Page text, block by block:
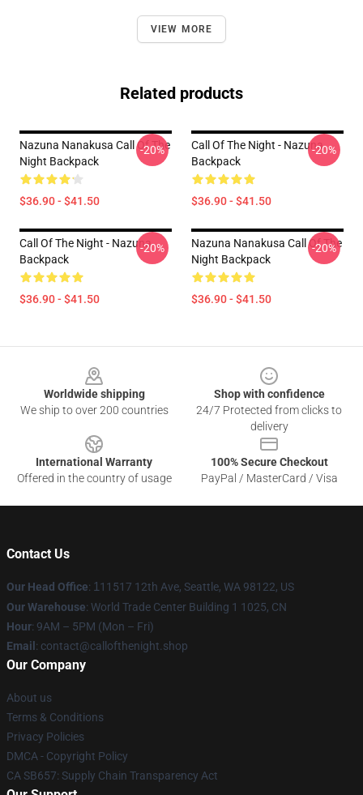
VIEW MORE
Related products
Nazuna Nanakusa Call Of The
Night Backpack
$36.90 - $41.50
-20%
Call Of The Night - Nazuna
Backpack
$36.90 - $41.50
-20%
Call Of The Night - Nazuna
Backpack
$36.90 - $41.50
-20%
Nazuna Nanakusa Call Of The
Night Backpack
$36.90 - $41.50
-20%
Worldwide shipping
We ship to over 200 countries
Shop with confidence
24/7 Protected from clicks to
delivery
International Warranty
Offered in the country of usage
100% Secure Checkout
PayPal / MasterCard / Visa
Contact Us
Our Head Office: 1 11517 12th Ave, Seattle, WA 98122, US
Our Warehouse: World Trade Center Building 1 1025, CN
Hour: 9AM – 5PM (Mon – Fri)
Email : contact@callofthenight.shop
Our Company
About us
Terms & Conditions
Privacy Policies
DMCA - Copyright Policy
CA SB657: Supply Chain Transparency Act